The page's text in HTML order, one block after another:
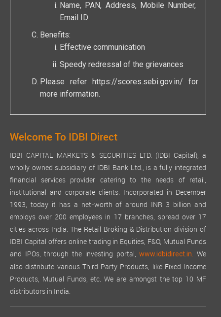
Name, PAN, Address, Mobile Number,
Email ID
Benefits:
Effective communication
Speedy redressal of the grievances
Please refer https://scores.sebi.gov.in/ for
more information.
Welcome To IDBI Direct
IDBI CAPITAL MARKETS & SECURITIES LTD. (IDBI Capital), a
wholly owned subsidiary of IDBI Bank Ltd., is a fully integrated
financial services provider catering to the needs of retail,
institutional and corporate clients. Incorporated in December
1993, today it has a net-worth of around INR 3 billion and
employs over 200 employees in 17 branches, spread over 17
cities across India. The Retail Broking & Distribution division of
IDBI Capital offers online trading in Equities, F&O, Mutual Funds
and IPOs, through the investing portal,www.idbidirect.in. We
also distribute various Third Party Products, like Fixed Income
Products, Mutual Funds, etc. We are amongst the top 10 MF
distributors in India.